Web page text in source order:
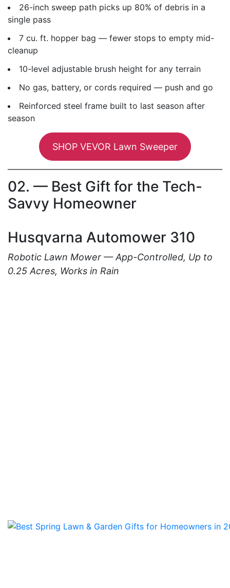
26-inch sweep path picks up 80% of debris in a
single pass
7 cu. ft. hopper bag — fewer stops to empty mid-
cleanup
10-level adjustable brush height for any terrain
No gas, battery, or cords required — push and go
Reinforced steel frame built to last season after
season
SHOP VEVOR Lawn Sweeper
02. — Best Gift for the Tech-
Savvy Homeowner
Husqvarna Automower 310
Robotic Lawn Mower — App-Controlled, Up to
0.25 Acres, Works in Rain